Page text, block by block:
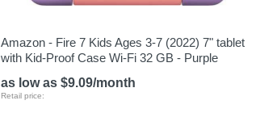
Amazon - Fire 7 Kids Ages 3-7 (2022) 7" tablet
with Kid-Proof Case Wi-Fi 32 GB - Purple
as low as $9.09/month
Retail price: